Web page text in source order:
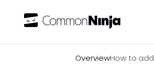
OverviewHow to add